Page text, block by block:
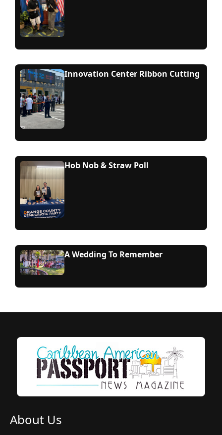
Innovation Center Ribbon Cutting
Hob Nob & Straw Poll
A Wedding To Remember
About Us